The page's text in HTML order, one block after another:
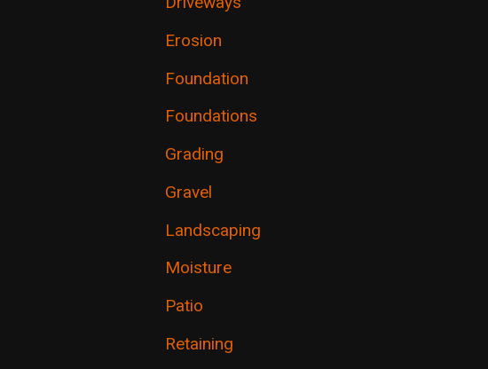
Erosion
Foundation
Foundations
Grading
Gravel
Landscaping
Moisture
Patio
Retaining